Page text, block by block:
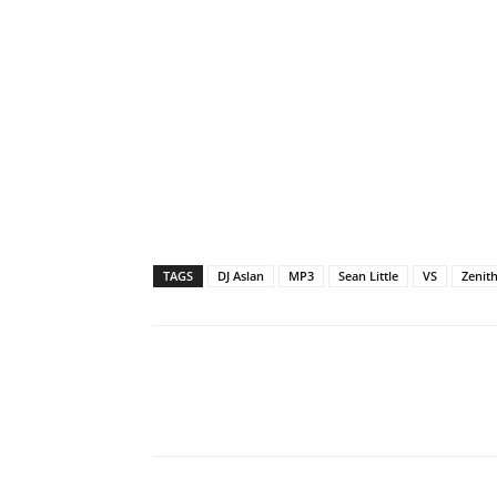
TAGS DJ Aslan MP3 Sean Little VS Zenith